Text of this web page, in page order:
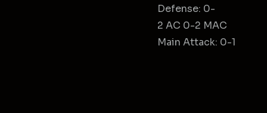
Defense: 0-
2 AC 0-2 MAC
Main Attack: 0-1